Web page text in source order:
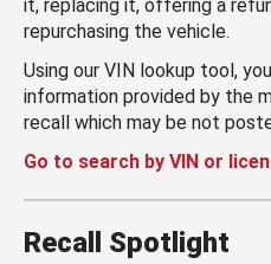
it, replacing it, offering a
repurchasing the vehicle.
Using our VIN lookup tool,
information provided by the
recall which may be not
Go to search by VIN or
Recall Spotlight